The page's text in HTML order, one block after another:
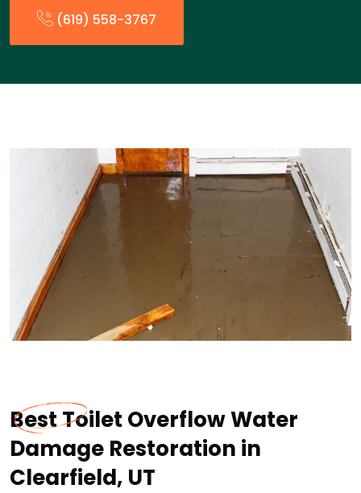
(619) 558-3767
Best Toilet Overflow Water
Damage Restoration in
Clearfield, UT